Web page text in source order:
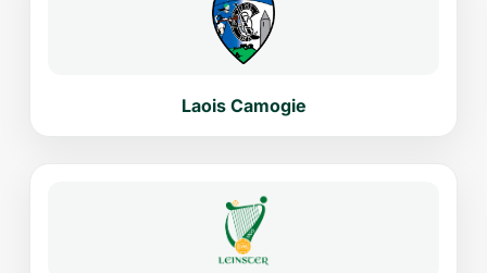
Laois Camogie